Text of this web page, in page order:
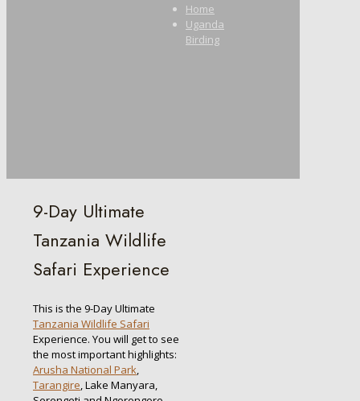
Home
Uganda
Birding
9-Day Ultimate
Tanzania Wildlife
Safari Experience
This is the 9-Day Ultimate
Tanzania Wildlife Safari
Experience. You will get to see
the most important highlights:
Arusha National Park,
Tarangire, Lake Manyara,